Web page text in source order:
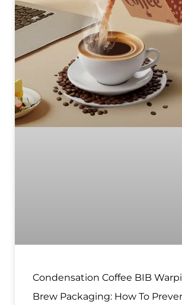
Condensation Coffee BIB
Brew Packaging: How To